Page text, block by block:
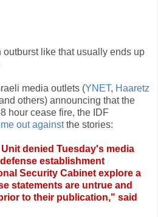
outburst like that usually ends up
media outlets (YNET, Haaretz
others) announcing that the
hour cease fire, the IDF
out againstthe stories:
denied Tuesday's media
establishment
Security Cabinet explore a
statements are untrue and
to their publication," said